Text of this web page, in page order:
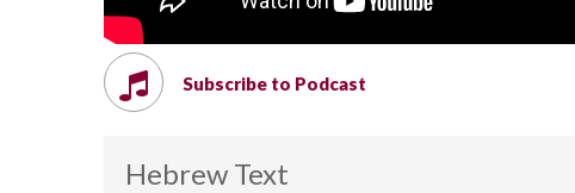
Subscribe to Podcast
Hebrew Text